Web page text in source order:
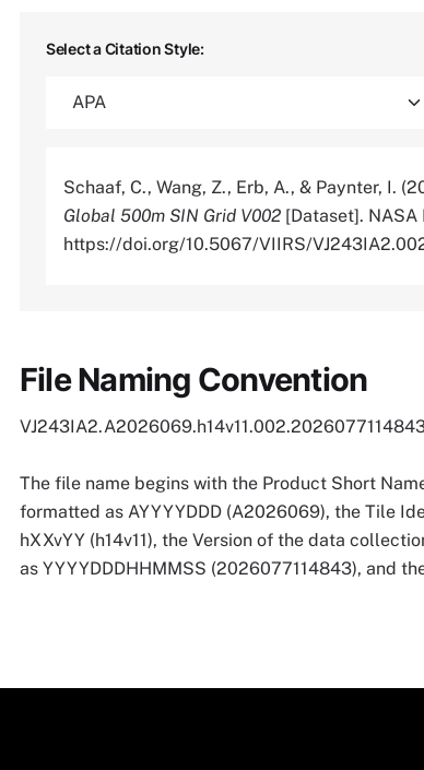
Select a Citation Style:
Schaaf, C., Wang, Z., Erb, A., & Paynter, I.
Global 500m SIN Grid V002 [Dataset].
https://doi.org/10.5067/VIIRS/
File Naming Convention
The file name begins with the Product Short
formatted as AYYYYDDD (A2026069), the Tile
hXXvYY (h14v11), the Version of the data
as YYYYDDDHHMMSS (2026077114843), and